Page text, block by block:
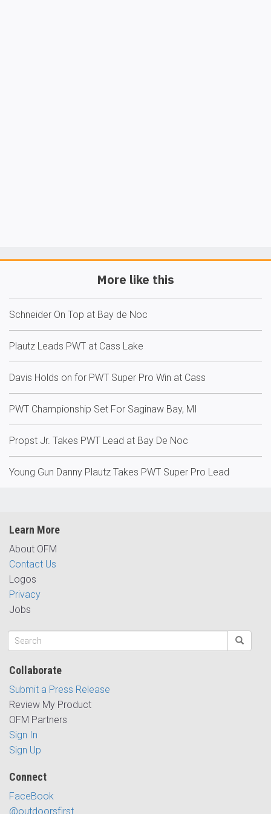
More like this
Schneider On Top at Bay de Noc
Plautz Leads PWT at Cass Lake
Davis Holds on for PWT Super Pro Win at Cass
PWT Championship Set For Saginaw Bay, MI
Propst Jr. Takes PWT Lead at Bay De Noc
Young Gun Danny Plautz Takes PWT Super Pro Lead
Learn More
About OFM
Contact Us
Logos
Privacy
Jobs
Collaborate
Submit a Press Release
Review My Product
OFM Partners
Sign In
Sign Up
Connect
FaceBook
@outdoorsfirst